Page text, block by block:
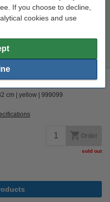
If you choose to decline,
cookies and use
of the originals!
cm yellow 999099
Order
sold out